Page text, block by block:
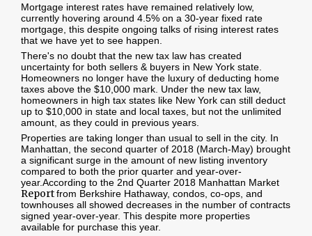
Mortgage interest rates have remained relatively low,
currently hovering around 4.5% on a 30-year fixed rate
mortgage, this despite ongoing talks of rising interest rates
that we have yet to see happen.
There's no doubt that the new tax law has created
uncertainty for both sellers & buyers in New York state.
Homeowners no longer have the luxury of deducting home
taxes above the $10,000 mark. Under the new tax law,
homeowners in high tax states like New York can still deduct
up to $10,000 in state and local taxes, but not the unlimited
amount, as they could in previous years.
Properties are taking longer than usual to sell in the city. In
Manhattan, the second quarter of 2018 (March-May) brought
a significant surge in the amount of new listing inventory
compared to both the prior quarter and year-over-
year.According to the 2nd Quarter 2018 Manhattan Market
Reportfrom Berkshire Hathaway, condos, co-ops, and
townhouses all showed decreases in the number of contracts
signed year-over-year. This despite more properties
available for purchase this year.